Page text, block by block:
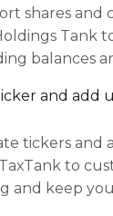
shares and
Tank
balances
and add
tickers and
to
and keep